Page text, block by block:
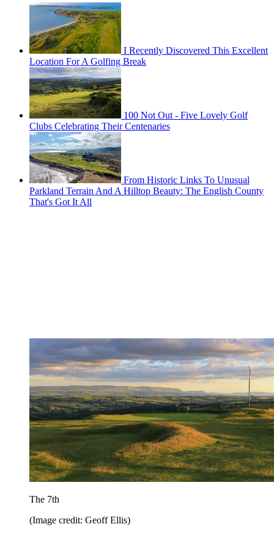
I Recently Discovered This Excellent
Location For A Golfing Break
100 Not Out - Five Lovely Golf
Clubs Celebrating Their Centenaries
From Historic Links To Unusual
Parkland Terrain And A Hilltop Beauty: The English County
That's Got It All
The 7th
(Image credit: Geoff Ellis)